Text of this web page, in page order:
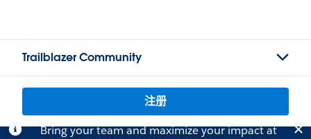
Trailblazer Community
注册
Bring your team and maximize your impact at